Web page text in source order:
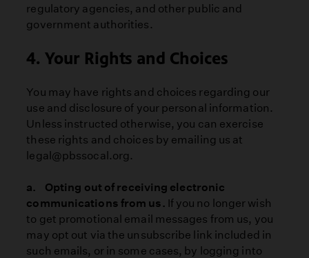
regulatory agencies, and other public and
government authorities.
4. Your Rights and Choices
You may have rights and choices regarding our
use and disclosure of your personal information.
Unless instructed otherwise, you can exercise
these rights and choices by emailing us at
legal@pbssocal.org.
a. Opting out of receiving electronic
communications from us. If you no longer wish
to get promotional email messages from us, you
may opt out via the unsubscribe link included in
such emails, or in some cases, by logging into